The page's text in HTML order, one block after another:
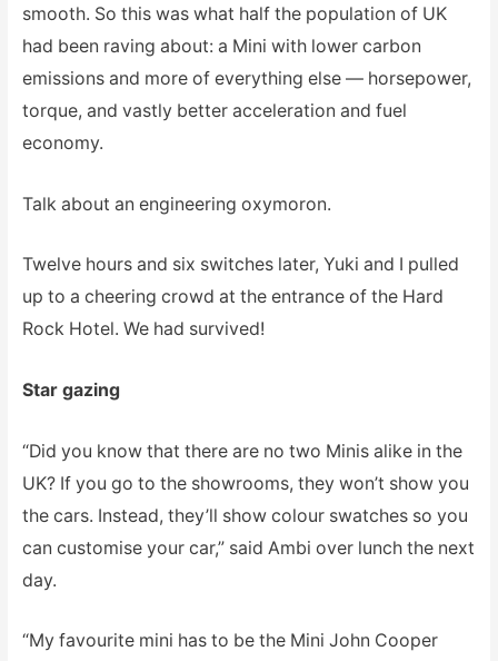
smooth. So this was what half the population of UK
had been raving about: a Mini with lower carbon
emissions and more of everything else — horsepower,
torque, and vastly better acceleration and fuel
economy.
Talk about an engineering oxymoron.
Twelve hours and six switches later, Yuki and I pulled
up to a cheering crowd at the entrance of the Hard
Rock Hotel. We had survived!
Star gazing
“Did you know that there are no two Minis alike in the
UK? If you go to the showrooms, they won’t show you
the cars. Instead, they’ll show colour swatches so you
can customise your car,” said Ambi over lunch the next
day.
“My favourite mini has to be the Mini John Cooper